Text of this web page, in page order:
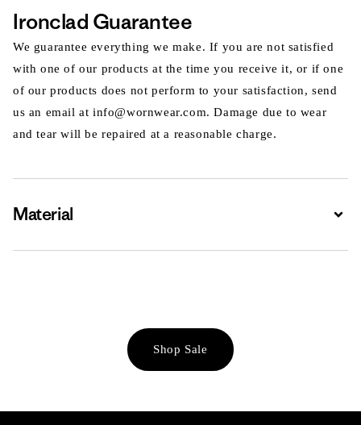
Ironclad Guarantee
We guarantee everything we make. If you are not satisfied
with one of our products at the time you receive it, or if one
of our products does not perform to your satisfaction, send
us an email at info@wornwear.com. Damage due to wear
and tear will be repaired at a reasonable charge.
Material
Shop Sale